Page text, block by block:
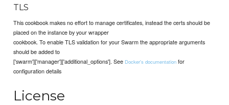
TLS
This cookbook makes no effort to manage certificates, instead the certs should be
placed on the instance by your wrapper
cookbook. To enable TLS validation for your Swarm the appropriate arguments
should be added to
['swarm']['manager']['additional_options']. See Docker's documentation for
configuration details
License